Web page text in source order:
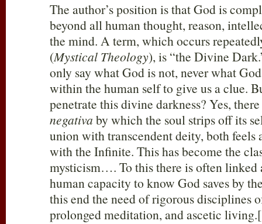
The author’s position is that God is
beyond all human thought, reason,
the mind. A term, which occurs
(Mystical Theology), is “the Divine
only say what God is not, never what
within the human self to give us a clue.
penetrate this divine darkness? Yes,
negativa by which the soul strips off its
union with transcendent deity, both feels
with the Infinite. This has become the
mysticism…. To this there is often linked
human capacity to know God saves by
this end the need of rigorous disciplines
prolonged meditation, and ascetic